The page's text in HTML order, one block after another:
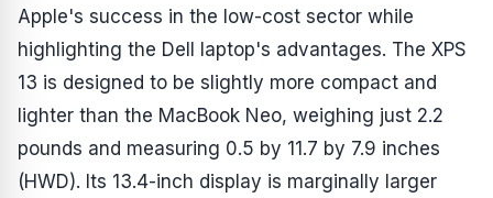
Apple's success in the low-cost sector while
highlighting the Dell laptop's advantages. The XPS
13 is designed to be slightly more compact and
lighter than the MacBook Neo, weighing just 2.2
pounds and measuring 0.5 by 11.7 by 7.9 inches
(HWD). Its 13.4-inch display is marginally larger